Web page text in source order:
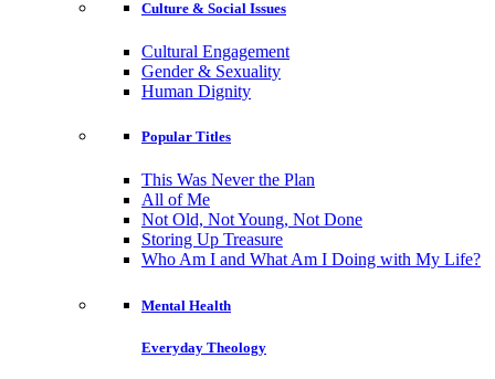
Culture & Social Issues
Cultural Engagement
Gender & Sexuality
Human Dignity
Popular Titles
This Was Never the Plan
All of Me
Not Old, Not Young, Not Done
Storing Up Treasure
Who Am I and What Am I Doing with My Life?
Mental Health
Everyday Theology